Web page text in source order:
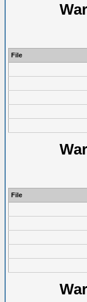
File
File